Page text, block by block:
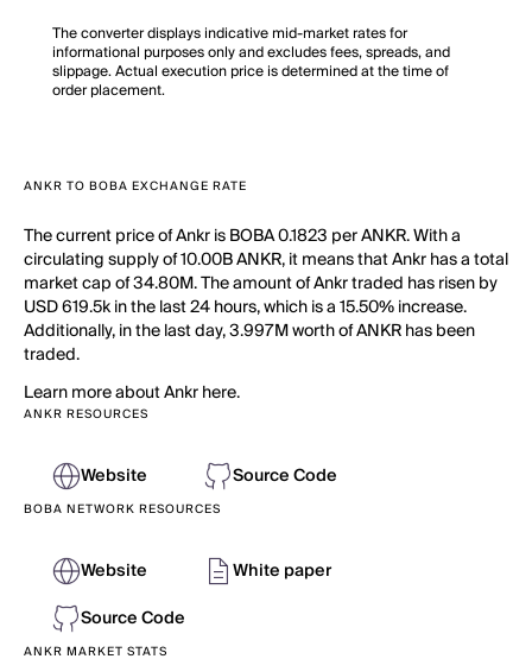
The converter displays indicative mid-market rates for
informational purposes only and excludes fees, spreads, and
slippage. Actual execution price is determined at the time of
order placement.
ANKR TO BOBA EXCHANGE RATE
The current price of Ankr is BOBA 0.1823 per ANKR. With a
circulating supply of 10.00B ANKR, it means that Ankr has a total
market cap of 34.80M. The amount of Ankr traded has risen by
USD 619.5k in the last 24 hours, which is a 15.50% increase.
Additionally, in the last day, 3.997M worth of ANKR has been
traded.
Learn more about Ankr here.
ANKR RESOURCES
Website Source Code
BOBA NETWORK RESOURCES
Website
White paper
Source Code
ANKR MARKET STATS